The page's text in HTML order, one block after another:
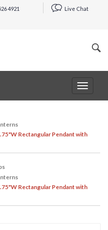
4921 Live Chat
Toggle
Rectangular Pendant with
Rectangular Pendant with